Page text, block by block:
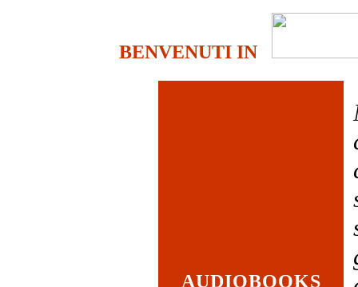
BENVENUTI IN
AUDIOBOOKS